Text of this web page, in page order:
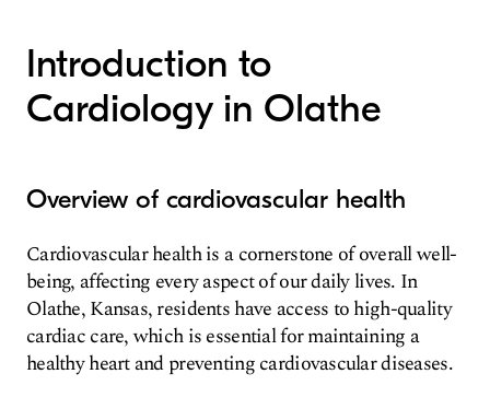
Introduction to
Cardiology in Olathe
Overview of cardiovascular health
Cardiovascular health is a cornerstone of overall well-
being, affecting every aspect of our daily lives. In
Olathe, Kansas, residents have access to high-quality
cardiac care, which is essential for maintaining a
healthy heart and preventing cardiovascular diseases.